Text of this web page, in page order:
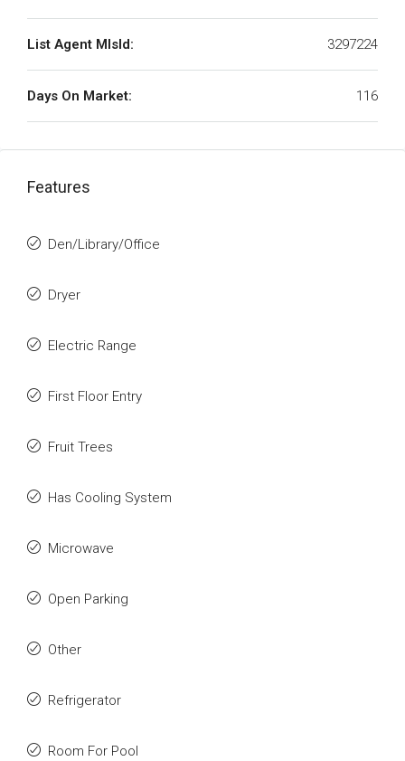
List Agent MlsId: 3297224
Days On Market: 116
Features
Den/Library/Office
Dryer
Electric Range
First Floor Entry
Fruit Trees
Has Cooling System
Microwave
Open Parking
Other
Refrigerator
Room For Pool